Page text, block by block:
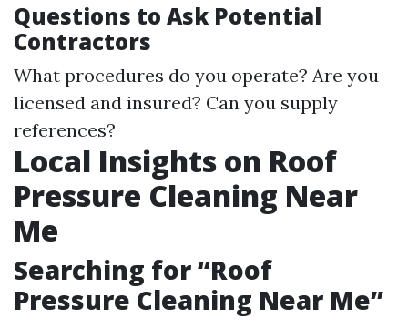
Questions to Ask Potential
Contractors
What procedures do you operate? Are you
licensed and insured? Can you supply
references?
Local Insights on Roof
Pressure Cleaning Near
Me
Searching for “Roof
Pressure Cleaning Near Me”